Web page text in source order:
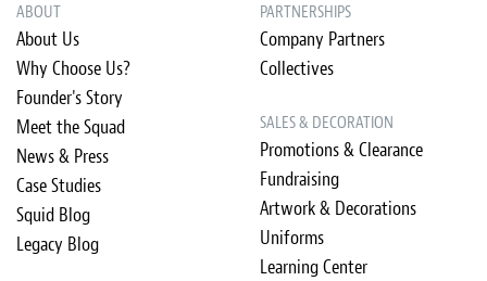
ABOUT
About Us
Why Choose Us?
Founder's Story
Meet the Squad
News & Press
Case Studies
Squid Blog
Legacy Blog
PARTNERSHIPS
Company Partners
Collectives
SALES & DECORATION
Promotions & Clearance
Fundraising
Artwork & Decorations
Uniforms
Learning Center